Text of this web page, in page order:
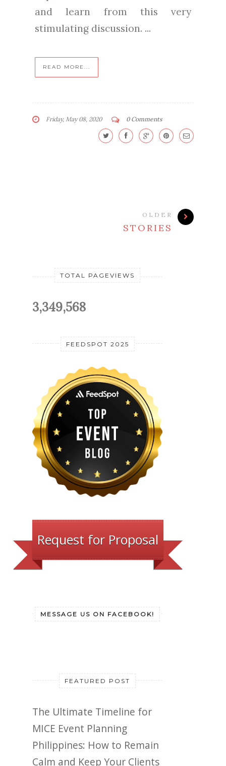
and learn from this very
stimulating discussion. ...
READ MORE...
Friday, May 08, 2020 0 Comments
OLDER
STORIES
TOTAL PAGEVIEWS
3,349,568
FEEDSPOT 2025
Request for Proposal
MESSAGE US ON FACEBOOK!
FEATURED POST
The Ultimate Timeline for
MICE Event Planning
Philippines: How to Remain
Calm and Keep Your Clients